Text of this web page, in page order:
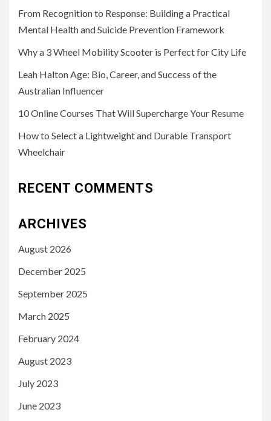
From Recognition to Response: Building a Practical
Mental Health and Suicide Prevention Framework
Why a 3 Wheel Mobility Scooter is Perfect for City Life
Leah Halton Age: Bio, Career, and Success of the
Australian Influencer
10 Online Courses That Will Supercharge Your Resume
How to Select a Lightweight and Durable Transport
Wheelchair
RECENT COMMENTS
ARCHIVES
August 2026
December 2025
September 2025
March 2025
February 2024
August 2023
July 2023
June 2023